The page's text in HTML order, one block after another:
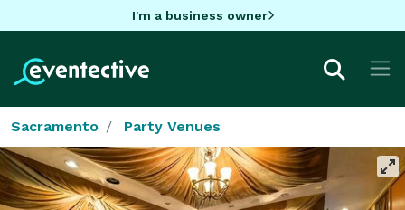
I'm a business owner
Sacramento Party Venues